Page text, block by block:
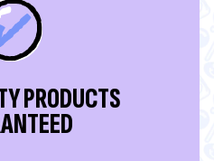
PRODUCTS